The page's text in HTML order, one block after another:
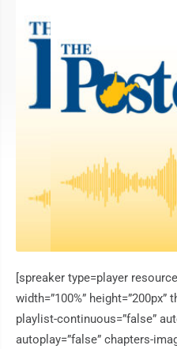
[spreaker type=player
width=”100%” height=”200px”
playlist-continuous=”false”
autoplay=”false” chapters-